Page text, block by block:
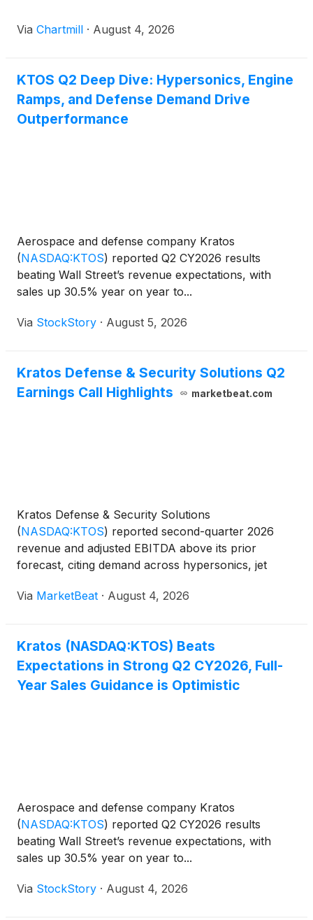
Via Chartmill · August 4, 2026
KTOS Q2 Deep Dive: Hypersonics, Engine
Ramps, and Defense Demand Drive
Outperformance
Aerospace and defense company Kratos
(NASDAQ:KTOS) reported Q2 CY2026 results
beating Wall Street’s revenue expectations, with
sales up 30.5% year on year to...
Via StockStory · August 5, 2026
Kratos Defense & Security Solutions Q2
Earnings Call Highlights
marketbeat.com
Kratos Defense & Security Solutions
(NASDAQ:KTOS) reported second-quarter 2026
revenue and adjusted EBITDA above its prior
forecast, citing demand across hypersonics, jet
systems and unmanned aircraft. Revenue for the
Via MarketBeat · August 4, 2026
Kratos (NASDAQ:KTOS) Beats
Expectations in Strong Q2 CY2026, Full-
Year Sales Guidance is Optimistic
Aerospace and defense company Kratos
(NASDAQ:KTOS) reported Q2 CY2026 results
beating Wall Street’s revenue expectations, with
sales up 30.5% year on year to...
Via StockStory · August 4, 2026